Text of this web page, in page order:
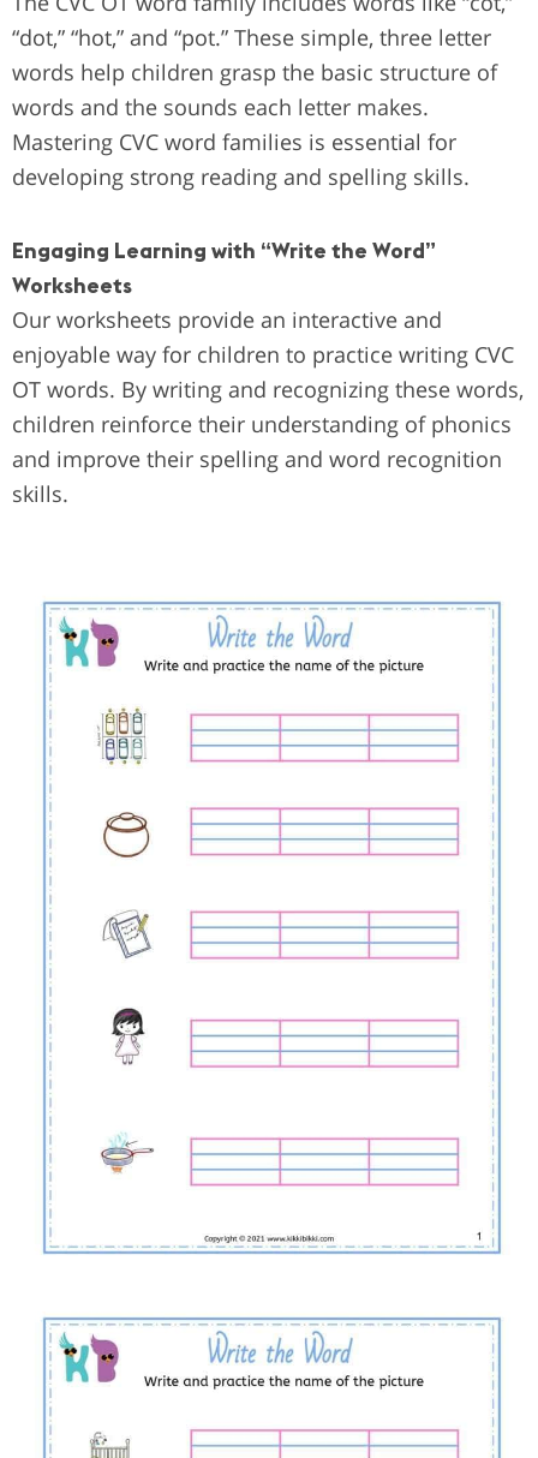
“dot,” “hot,” and “pot.” These simple, three letter
words help children grasp the basic structure of
words and the sounds each letter makes.
Mastering CVC word families is essential for
developing strong reading and spelling skills.
Engaging Learning with “Write the Word”
Worksheets
Our worksheets provide an interactive and
enjoyable way for children to practice writing CVC
OT words. By writing and recognizing these words,
children reinforce their understanding of phonics
and improve their spelling and word recognition
skills.